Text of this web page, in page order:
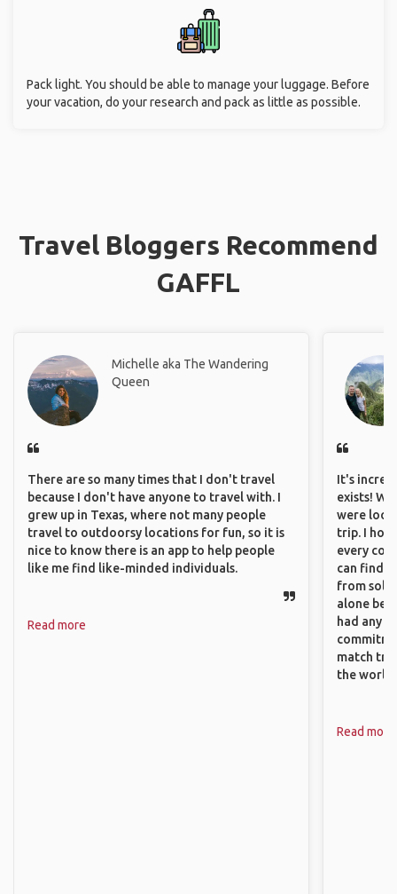
Pack light. You should be able to manage your luggage. Before
your vacation, do your research and pack as little as possible.
Travel Bloggers Recommend
GAFFL
Michelle aka The Wandering
Queen
There are so many times that I don't travel
because I don't have anyone to travel with. I
grew up in Texas, where not many people
travel to outdoorsy locations for fun, so it is
nice to know there is an app to help people
like me find like-minded individuals.
Read more
It's
exists!
were
trip. I
every
can find
from solo
alone
had any
match
the world.
Read more